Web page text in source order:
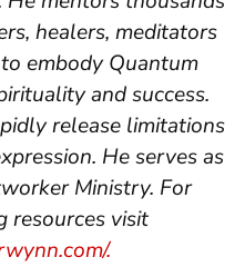
healers, meditators
embody Quantum
and success.
release limitations
He serves as
Ministry. For
resources visit
.